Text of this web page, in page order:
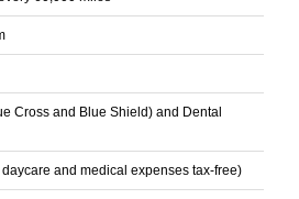
Cross and Blue Shield) and Dental
and medical expenses tax-free)